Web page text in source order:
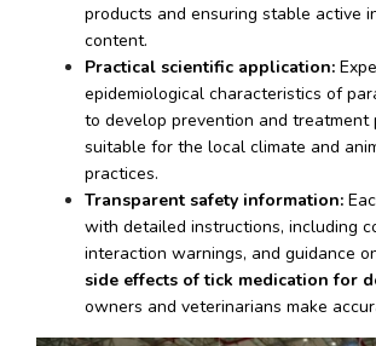
products and ensuring stable active
content.
Practical scientific application:
epidemiological characteristics of
to develop prevention and treatment
suitable for the local climate and
practices.
Transparent safety information:
with detailed instructions, including
side effects of tick medication for
owners and veterinarians make